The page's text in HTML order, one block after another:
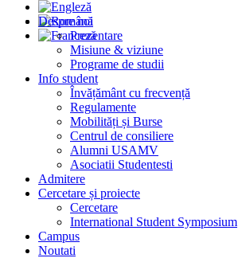
Despre noi
Prezentare
Misiune & viziune
Programe de studii
Info student
Învățământ cu frecvență
Regulamente
Mobilități și Burse
Centrul de consiliere
Alumni USAMV
Asociatii Studentesti
Admitere
Cercetare și proiecte
Cercetare
International Student Symposium
Campus
Noutati